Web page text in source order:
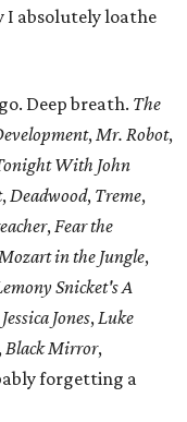
I absolutely loathe
Deep breath. The
,Mr. Robot,
With John
,Deadwood, Treme,
,Fear the
in the Jungle,
Snicket's A
Jessica Jones,Luke
Black Mirror,
forgetting a